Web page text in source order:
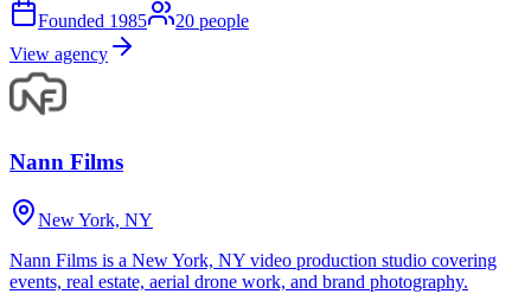
Founded 1985 20 people
View agency
Nann Films
New York, NY
Nann Films is a New York, NY video production studio covering
events, real estate, aerial drone work, and brand photography.